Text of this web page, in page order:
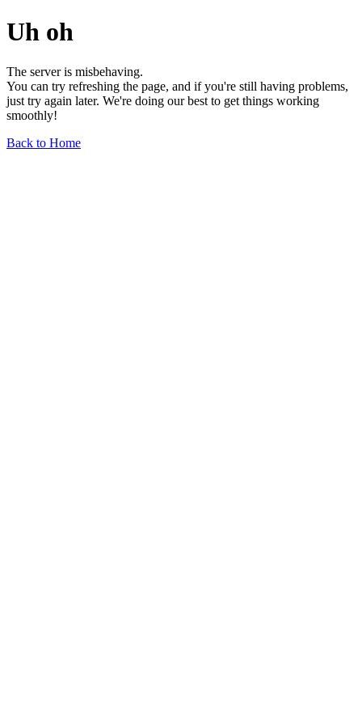
Uh oh
The server is misbehaving.
You can try refreshing the page, and if you're still having problems,
just try again later. We're doing our best to get things working
smoothly!
Back to Home